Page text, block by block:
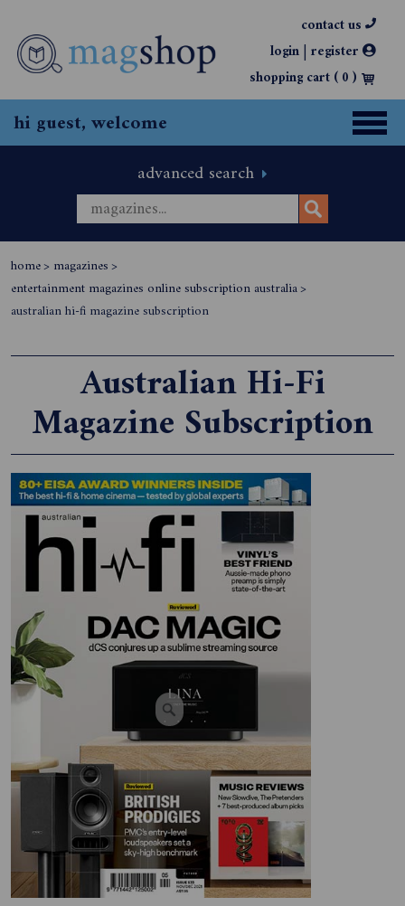
contact us
login| register
shopping cart (0)
hi guest, welcome
advanced search
home> magazines>
entertainment magazines online subscription australia>
australian hi-fi magazine subscription
Australian Hi-Fi
Magazine Subscription